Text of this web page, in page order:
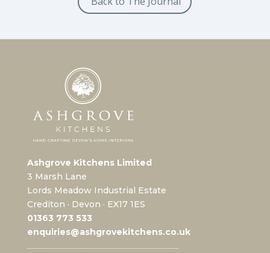
Ashgrove Kitchens Limited
3 Marsh Lane
Lords Meadow Industrial Estate
Crediton · Devon · EX17 1ES
01363 773 533
enquiries@ashgrovekitchens.co.uk